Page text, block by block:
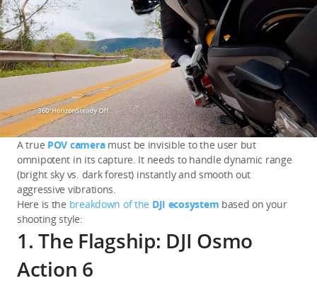
A true POV camera must be invisible to the user but
omnipotent in its capture. It needs to handle dynamic range
(bright sky vs. dark forest) instantly and smooth out
aggressive vibrations.
Here is the breakdown of the DJI ecosystem based on your
shooting style:
1. The Flagship: DJI Osmo
Action 6